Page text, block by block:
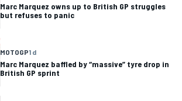
Marc Marquez owns up to British GP struggles
but refuses to panic
MOTOGP1 d
Marc Marquez baffled by “massive” tyre drop in
British GP sprint